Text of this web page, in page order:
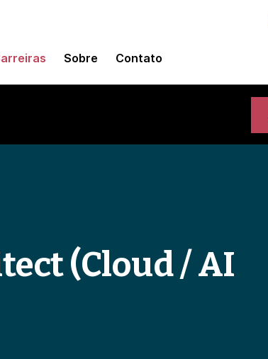
Sobre Contato
(Cloud / AI